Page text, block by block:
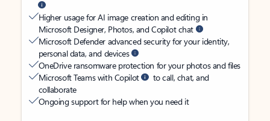
Higher usage for AI image creation and editing in
Microsoft Designer, Photos, and Copilot chat
Microsoft Defender advanced security for your identity,
personal data, and devices
OneDrive ransomware protection for your photos and files
Microsoft Teams with Copilot
to call, chat, and
collaborate
Ongoing support for help when you need it